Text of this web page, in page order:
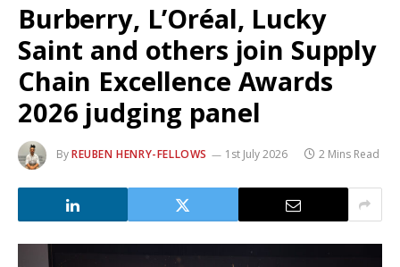
Burberry, L’Oréal, Lucky
Saint and others join Supply
Chain Excellence Awards
2026 judging panel
ByREUBEN HENRY-FELLOWS 1st July 2026 2 Mins Read